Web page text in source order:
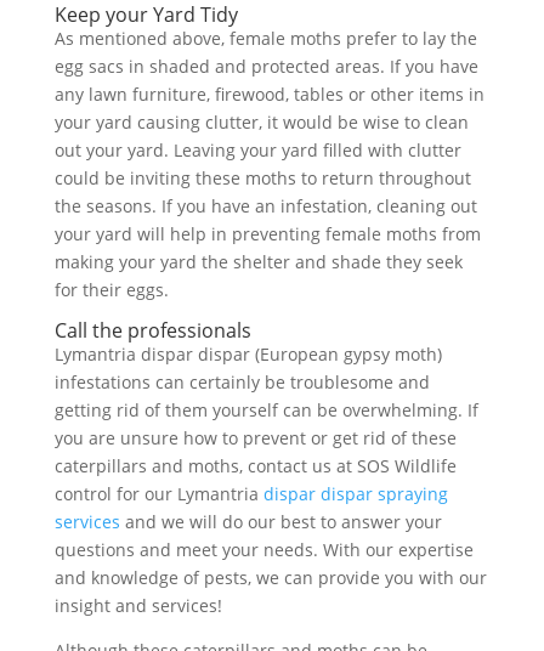
Keep your Yard Tidy
As mentioned above, female moths prefer to lay the
egg sacs in shaded and protected areas. If you have
any lawn furniture, firewood, tables or other items in
your yard causing clutter, it would be wise to clean
out your yard. Leaving your yard filled with clutter
could be inviting these moths to return throughout
the seasons. If you have an infestation, cleaning out
your yard will help in preventing female moths from
making your yard the shelter and shade they seek
for their eggs.
Call the professionals
Lymantria dispar dispar (European gypsy moth)
infestations can certainly be troublesome and
getting rid of them yourself can be overwhelming. If
you are unsure how to prevent or get rid of these
caterpillars and moths, contact us at SOS Wildlife
control for our Lymantria dispar dispar spraying
services and we will do our best to answer your
questions and meet your needs. With our expertise
and knowledge of pests, we can provide you with our
insight and services!